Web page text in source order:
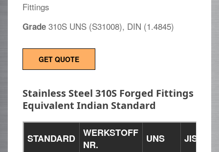
Fittings
Grade 310S UNS (S31008), DIN (1.4845)
GET QUOTE
Stainless Steel 310S Forged Fittings
Equivalent Indian Standard
STANDARD
WERKSTOFF
NR.
UNS JIS